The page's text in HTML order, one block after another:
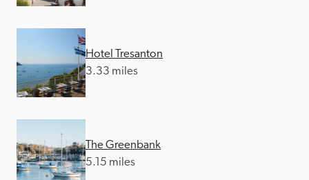
Hotel Tresanton
3.33 miles
The Greenbank
5.15 miles